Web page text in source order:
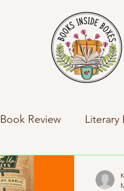
Book Review Literary
Indie Press Spotlight